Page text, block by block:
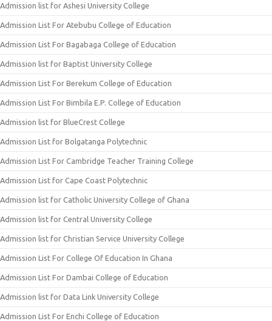
Admission list for Ashesi University College
Admission List For Atebubu College of Education
Admission List For Bagabaga College of Education
Admission list for Baptist University College
Admission List For Berekum College of Education
Admission List For Bimbila E.P. College of Education
Admission list for BlueCrest College
Admission List for Bolgatanga Polytechnic
Admission List For Cambridge Teacher Training College
Admission List for Cape Coast Polytechnic
Admission list for Catholic University College of Ghana
Admission list for Central University College
Admission list for Christian Service University College
Admission List For College Of Education In Ghana
Admission List For Dambai College of Education
Admission list for Data Link University College
Admission List For Enchi College of Education